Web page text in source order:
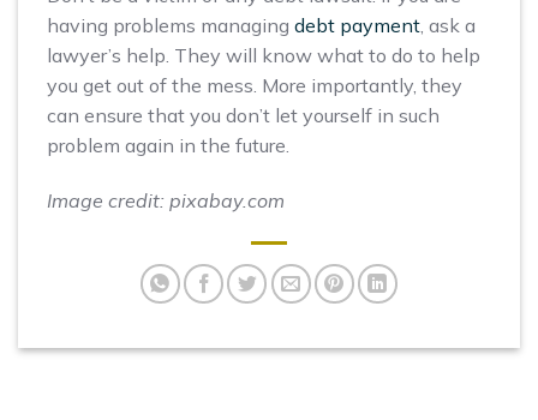
having problems managing debt payment, ask a
lawyer’s help. They will know what to do to help
you get out of the mess. More importantly, they
can ensure that you don’t let yourself in such
problem again in the future.
Image credit: pixabay.com